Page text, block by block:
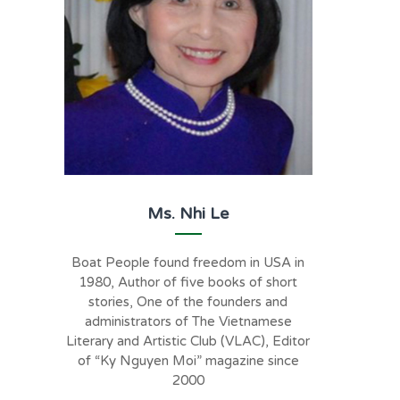
Ms. Nhi Le
Boat People found freedom in USA in
1980, Author of five books of short
stories, One of the founders and
administrators of The Vietnamese
Literary and Artistic Club (VLAC), Editor
of “Ky Nguyen Moi” magazine since
2000